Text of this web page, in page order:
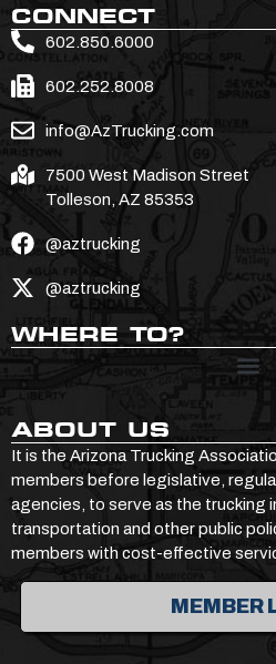
CONNECT
602.850.6000
602.252.8008
info@AzTrucking.com
7500 West Madison Street
Tolleson, AZ 85353
@aztrucking
@aztrucking
WHERE TO?
ABOUT US
It is the Arizona Trucking
members before legislative,
agencies, to serve as the trucking
transportation and other public
members with cost-effective
MEMBER